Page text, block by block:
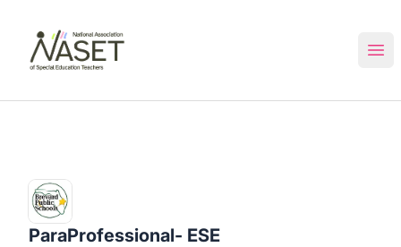
ParaProfessional- ESE